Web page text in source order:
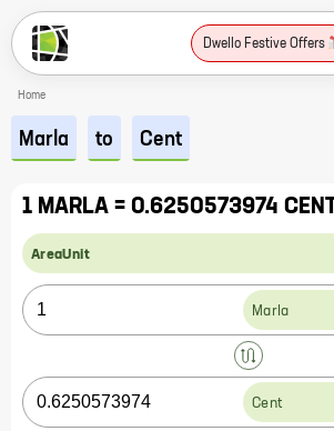
Dwello Festive Offers
Home
Marla to Cent
1 MARLA = 0.6250573974 CENT
AreaUnit
Marla
Cent